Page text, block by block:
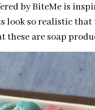
by BiteMe is
so realistic that
these are soap